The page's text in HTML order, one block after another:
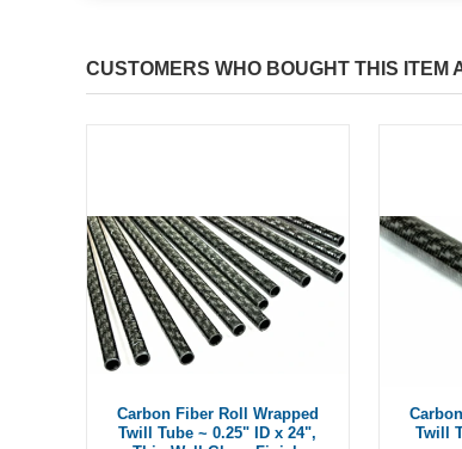
CUSTOMERS WHO BOUGHT THIS ITEM
Carbon Fiber Roll Wrapped
Twill Tube ~ 0.25" ID x 24",
Twill